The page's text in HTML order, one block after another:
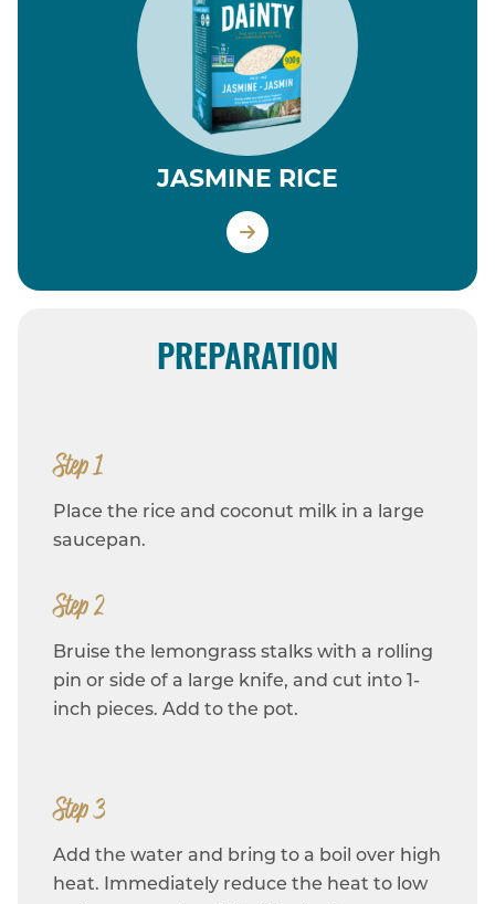
JASMINE RICE
PREPARATION
Step 1
Place the rice and coconut milk in a large
saucepan.
Step 2
Bruise the lemongrass stalks with a rolling
pin or side of a large knife, and cut into 1-
inch pieces. Add to the pot.
Step 3
Add the water and bring to a boil over high
heat. Immediately reduce the heat to low